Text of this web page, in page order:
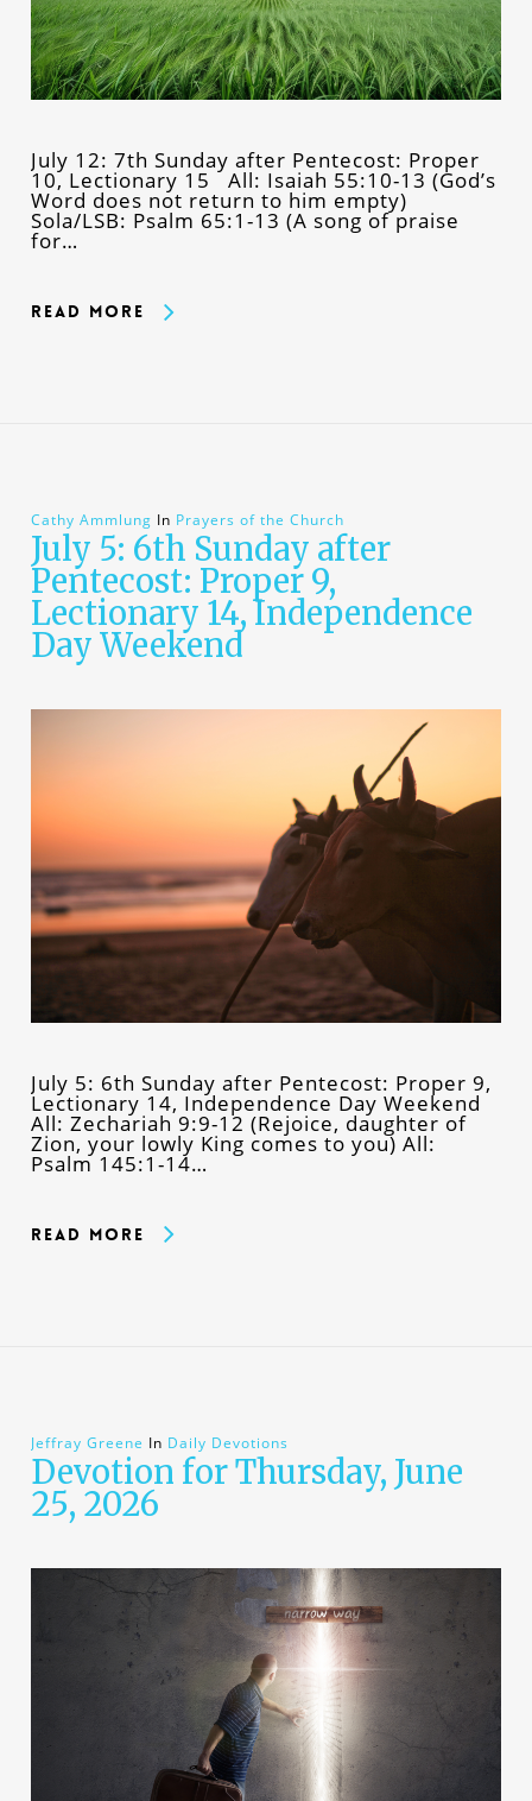
July 12: 7th Sunday after Pentecost: Proper
10, Lectionary 15 All: Isaiah 55:10-13 (God’s
Word does not return to him empty)
Sola/LSB: Psalm 65:1-13 (A song of praise
for…
Read More
Cathy Ammlung In Prayers of the Church
July 5: 6th Sunday after
Pentecost: Proper 9,
Lectionary 14, Independence
Day Weekend
July 5: 6th Sunday after Pentecost: Proper 9,
Lectionary 14, Independence Day Weekend
All: Zechariah 9:9-12 (Rejoice, daughter of
Zion, your lowly King comes to you) All:
Psalm 145:1-14…
Read More
Jeffray Greene In Daily Devotions
Devotion for Thursday, June
25, 2026